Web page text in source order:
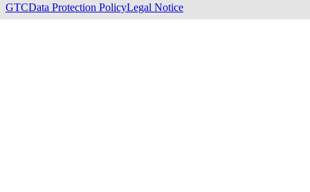
GTCData Protection PolicyLegal Notice